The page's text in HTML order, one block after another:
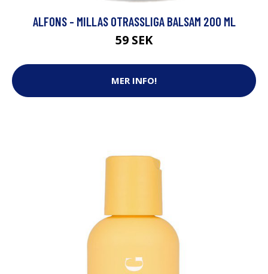
ALFONS - MILLAS OTRASSLIGA BALSAM 200 ML
59 SEK
MER INFO!